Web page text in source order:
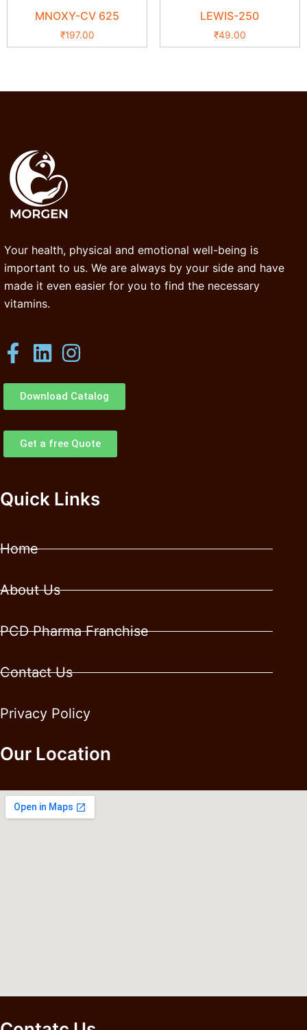
MNOXY-CV 625
₹197.00
LEWIS-250
₹49.00
Your health, physical and emotional well-being is
important to us. We are always by your side and have
made it even easier for you to find the necessary
vitamins.
Download Catalog
Get a free Quote
Quick Links
Home
About Us
PCD Pharma Franchise
Contact Us
Privacy Policy
Our Location